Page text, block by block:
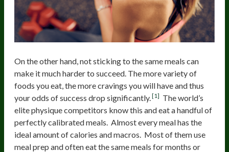
On the other hand, not sticking to the same meals can
make it much harder to succeed. The more variety of
foods you eat, the more cravings you will have and thus
your odds of success drop significantly. [1] The world’s
elite physique competitors know this and eat a handful of
perfectly calibrated meals. Almost every meal has the
ideal amount of calories and macros. Most of them use
meal prep and often eat the same meals for months or